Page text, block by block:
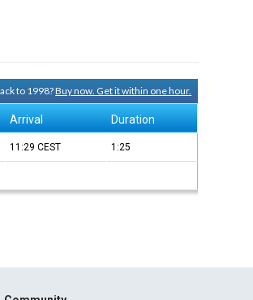
to 1998?Buy now. Get it within one hour.
Arrival Duration
11:29CEST 1:25